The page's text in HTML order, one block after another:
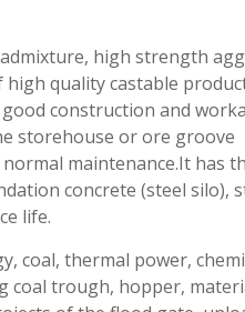
high strength
quality castable
construction and
storehouse or ore groove
maintenance.It has
concrete (steel silo),
life.
coal, thermal power,
coal trough, hopper,